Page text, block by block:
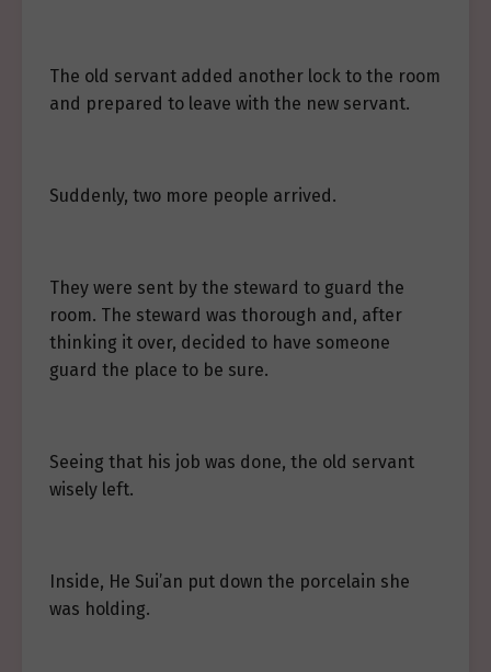
The old servant added another lock to the room
and prepared to leave with the new servant.
Suddenly, two more people arrived.
They were sent by the steward to guard the
room. The steward was thorough and, after
thinking it over, decided to have someone
guard the place to be sure.
Seeing that his job was done, the old servant
wisely left.
Inside, He Sui’an put down the porcelain she
was holding.